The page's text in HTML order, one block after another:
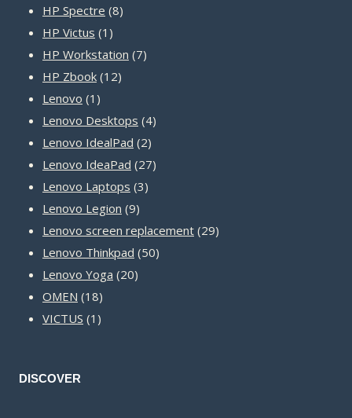
HP Spectre 88
HP Victus 1 1
product
HP Workstation 77
HP Zbook 1212
Lenovo 1 1
product
Lenovo Desktops 44
Lenovo IdealPad 22
products
Lenovo IdeaPad 2727
Lenovo Laptops 33
Lenovo Legion 99
products
Lenovo screen replacement 2929
Lenovo Thinkpad 5050
Lenovo Yoga 2020
OMEN 1818
products
VICTUS 1 1
DISCOVER